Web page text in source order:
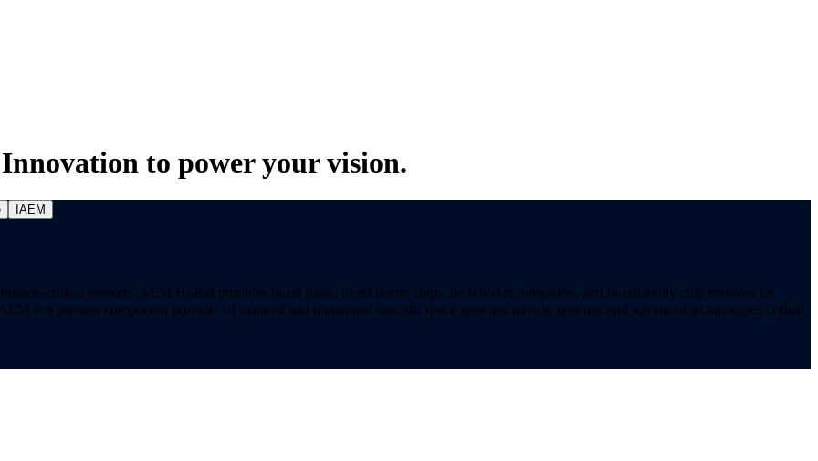
Innovation to power your vision.
IAEM
critical markets. AEM Hi-Rel provides hi-rel fuses, hi-rel ferrite chips, tin whisker mitigation, and hi-reliability chip resistors for
is a premier component provider of manned and unmanned aircraft, space systems, missile systems, and advanced technologies critical